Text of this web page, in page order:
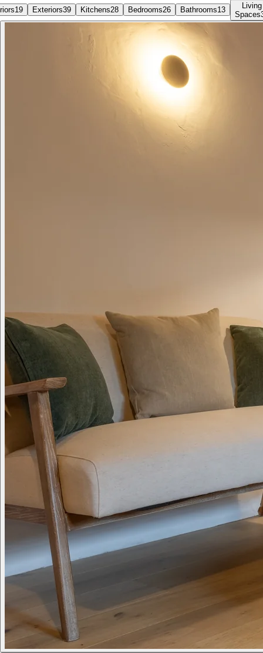
19 Exteriors39 Kitchens28 Bedrooms26 Bathrooms13
Living
Spaces